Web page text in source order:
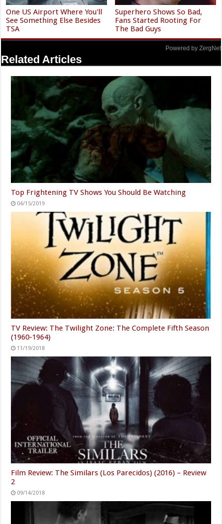
One US Airport Where You'll
See Something Else Besides
TSA
Superhero Shows So Bad,
Fans Started Rooting For
The Bad Guys
Powered by ZergNet
Related Articles
Top Frightening TV Shows You Should Be Watching
04/15/2019
TV Review: The Twilight Zone: The Complete Fifth Season
(1960-1964)
11/19/2018
Film Review: The Similars (Los Parecidos) (2016) – Review
2
09/14/2018